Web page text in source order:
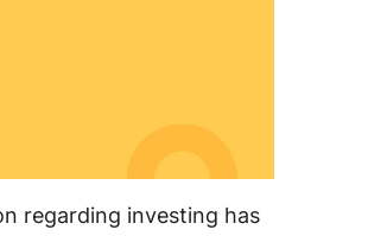
regarding investing has